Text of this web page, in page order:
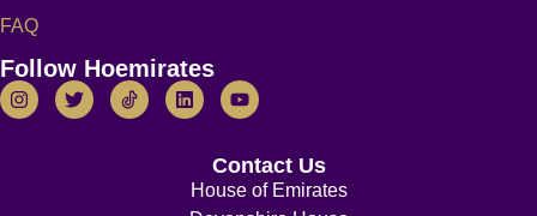
FAQ
Follow Hoemirates
Contact Us
House of Emirates